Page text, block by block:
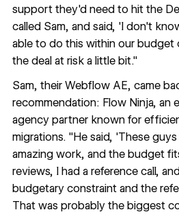
support they'd need to hit the
called Sam, and said, 'I don't
able to do this within our budget
the deal at risk a little bit."
Sam, their Webflow AE, came
recommendation: Flow Ninja, an
agency partner known for
migrations. "He said, 'These
amazing work, and the budget
reviews, I had a reference call,
budgetary constraint and the
That was probably the biggest